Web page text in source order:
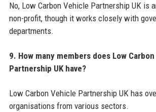
No, Low Carbon Vehicle Partnership UK is
non-profit, though it works closely with
departments.
9. How many members does Low
Partnership UK have?
Low Carbon Vehicle Partnership UK has
organisations from various sectors.